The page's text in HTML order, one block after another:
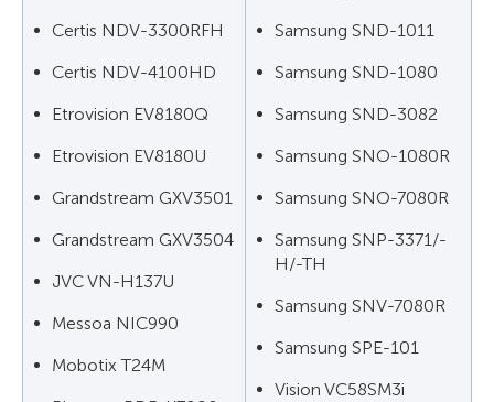
Certis NDV-3300RFH
Certis NDV-4100HD
Etrovision EV8180Q
Etrovision EV8180U
Grandstream GXV3501
Grandstream GXV3504
JVC VN-H137U
Messoa NIC990
Mobotix T24M
Samsung SND-1011
Samsung SND-1080
Samsung SND-3082
Samsung SNO-1080R
Samsung SNO-7080R
Samsung SNP-3371/-
H/-TH
Samsung SNV-7080R
Samsung SPE-101
Vision VC58SM3i